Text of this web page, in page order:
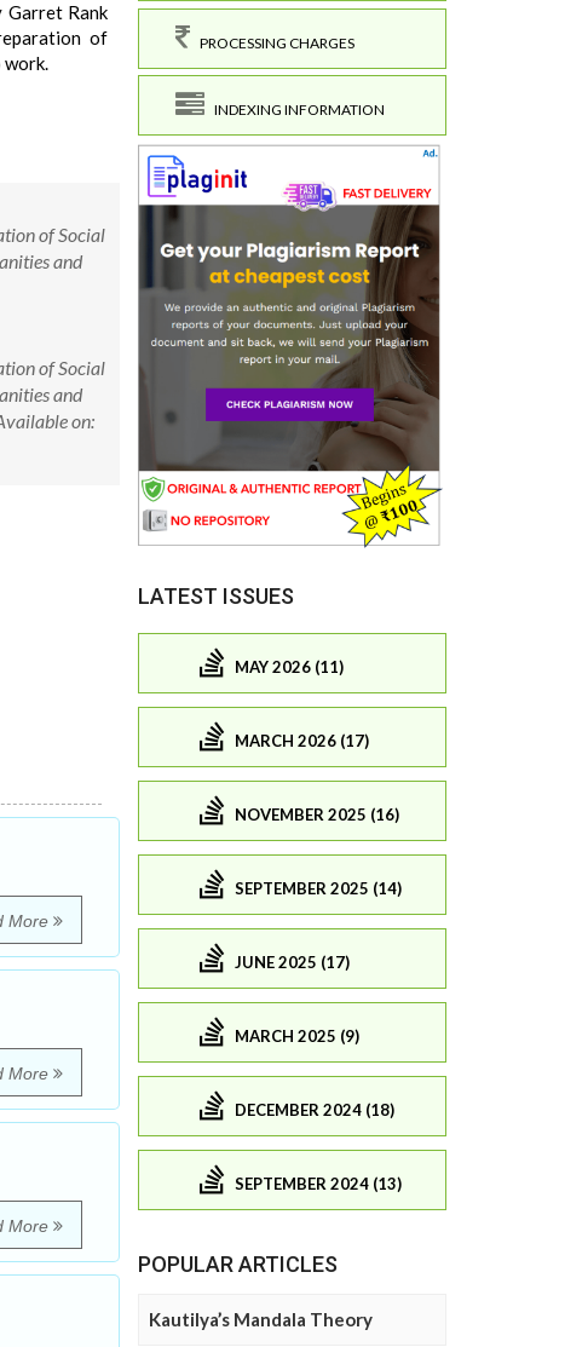
Garret Rank
of
work.
of Social
and
of Social
and
on:
More
More
More
PROCESSING CHARGES
INDEXING INFORMATION
LATEST ISSUES
MAY 2026 (11)
MARCH 2026 (17)
NOVEMBER 2025 (16)
SEPTEMBER 2025 (14)
JUNE 2025 (17)
MARCH 2025 (9)
DECEMBER 2024 (18)
SEPTEMBER 2024 (13)
POPULAR ARTICLES
Kautilya’s Mandala Theory